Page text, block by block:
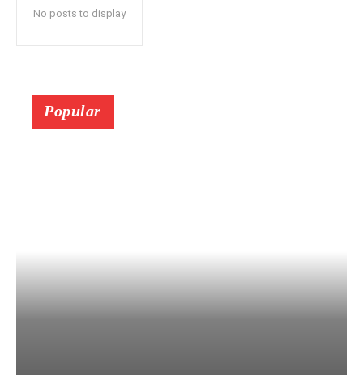
No posts to display
Popular